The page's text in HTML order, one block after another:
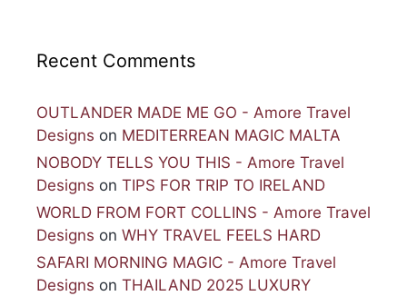
Recent Comments
OUTLANDER MADE ME GO - Amore Travel
Designs on MEDITERREAN MAGIC MALTA
NOBODY TELLS YOU THIS - Amore Travel
Designs on TIPS FOR TRIP TO IRELAND
WORLD FROM FORT COLLINS - Amore Travel
Designs on WHY TRAVEL FEELS HARD
SAFARI MORNING MAGIC - Amore Travel
Designs on THAILAND 2025 LUXURY